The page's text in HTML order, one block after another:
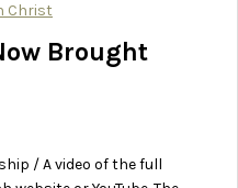
Christ
Brought
/ A video of the full